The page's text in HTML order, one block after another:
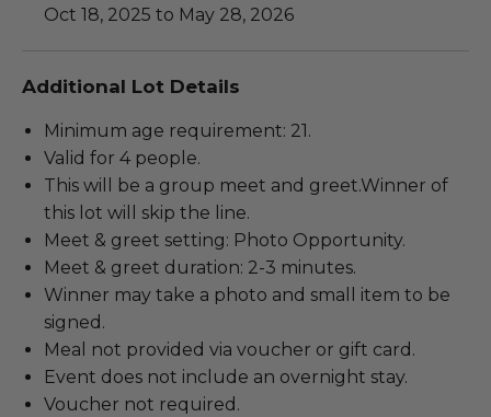
Oct 18, 2025 to May 28, 2026
Additional Lot Details
Minimum age requirement: 21.
Valid for 4 people.
This will be a group meet and greet.Winner of
this lot will skip the line.
Meet & greet setting: Photo Opportunity.
Meet & greet duration: 2-3 minutes.
Winner may take a photo and small item to be
signed.
Meal not provided via voucher or gift card.
Event does not include an overnight stay.
Voucher not required.